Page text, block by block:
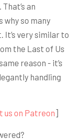
an
why so many
It’s very similar to
the Last of Us
reason - it’s
handling
us on Patreon]